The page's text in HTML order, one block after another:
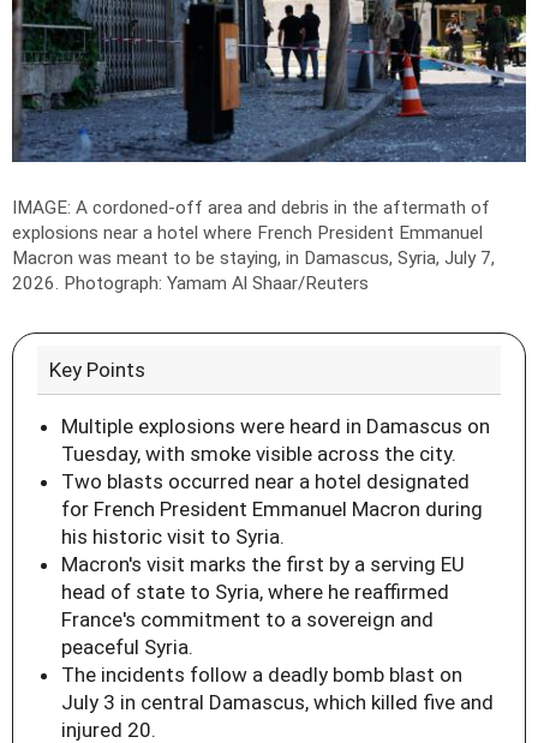
IMAGE: A cordoned-off area and debris in the aftermath of
explosions near a hotel where French President Emmanuel
Macron was meant to be staying, in Damascus, Syria, July 7,
2026. Photograph: Yamam Al Shaar/Reuters
Key Points
Multiple explosions were heard in Damascus on
Tuesday, with smoke visible across the city.
Two blasts occurred near a hotel designated
for French President Emmanuel Macron during
his historic visit to Syria.
Macron's visit marks the first by a serving EU
head of state to Syria, where he reaffirmed
France's commitment to a sovereign and
peaceful Syria.
The incidents follow a deadly bomb blast on
July 3 in central Damascus, which killed five and
injured 20.